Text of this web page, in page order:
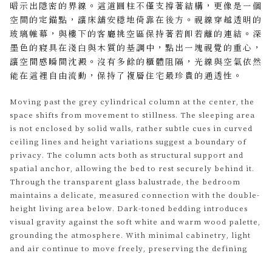
暗示出隱密的界線。這道圓柱不僅支撐著結構，更像是一個
空間的定錨點，讓床舖安穩地倚靠在後方。視線穿越透明的
玻璃帷幕，與樓下的客廳挑空區保持著若即若離的連結。深
墨色的寢具在淺白與木質的基調中，點出一塊視覺的重心，
讓空間感瞬間沈澱。沒有多餘的櫃體阻隔，光線與空氣依然
能在這裡自由流動，保持了複層住宅最珍貴的通透性。
Moving past the grey cylindrical column at the center, the
space shifts from movement to stillness. The sleeping area
is not enclosed by solid walls, rather subtle cues in curved
ceiling lines and height variations suggest a boundary of
privacy. The column acts both as structural support and
spatial anchor, allowing the bed to rest securely behind it.
Through the transparent glass balustrade, the bedroom
maintains a delicate, measured connection with the double-
height living area below. Dark-toned bedding introduces
visual gravity against the soft white and warm wood palette,
grounding the atmosphere. With minimal cabinetry, light
and air continue to move freely, preserving the defining